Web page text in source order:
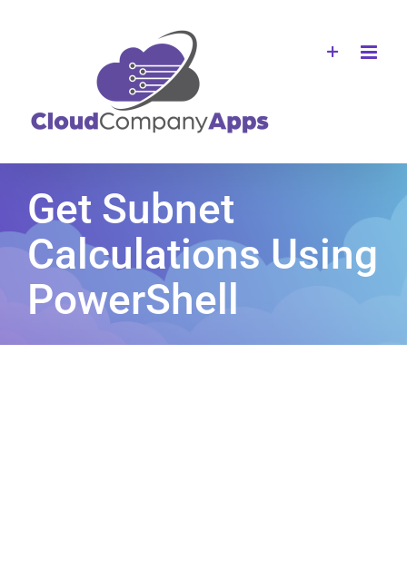
Get Subnet
Calculations Using
PowerShell